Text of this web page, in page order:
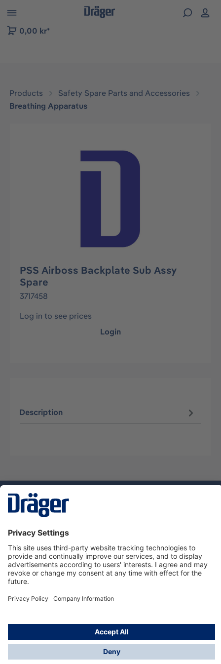
to B2B platform navigation
0,00 kr*
Products
Safety Spare Parts and Accessories
Breathing Apparatus
Skip image gallery
PSS Airboss Backplate Sub Assy
Spare
3717458
Log in to see prices
Login
Description
Dräger Customer Service
About Dräger
Informations
© Dräger Sverige AB - Safety, 2024
*All prices excl. VAT plusshipping costsand possible